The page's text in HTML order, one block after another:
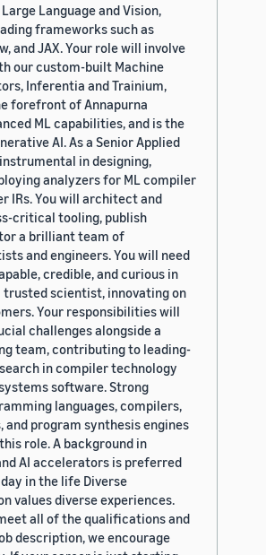
Language and Vision,
frameworks such as
and JAX. Your role will involve
our custom-built Machine
Inferentia and Trainium,
forefront of Annapurna
ML capabilities, and is the
AI. As a Senior Applied
in designing,
analyzers for ML compiler
IRs. You will architect and
critical tooling, publish
a brilliant team of
and engineers. You will need
credible, and curious in
trusted scientist, innovating on
Your responsibilities will
challenges alongside a
team, contributing to leading-
in compiler technology
software. Strong
languages, compilers,
and program synthesis engines
role. A background in
AI accelerators is preferred
in the life Diverse
values diverse experiences.
all of the qualifications and
description, we encourage